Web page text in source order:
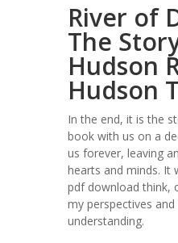
River of
The
Hudson
Hudson
In the end, it is the
book with us on a
us forever, leaving
hearts and minds. It
pdf download think,
my perspectives
understanding.